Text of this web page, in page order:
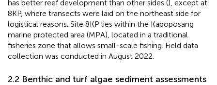
has better reef development than other sides (), except at
8KP, where transects were laid on the northeast side for
logistical reasons. Site 8KP lies within the Kapoposang
marine protected area (MPA), located in a traditional
fisheries zone that allows small-scale fishing. Field data
collection was conducted in August 2022.
2.2 Benthic and turf algae sediment assessments